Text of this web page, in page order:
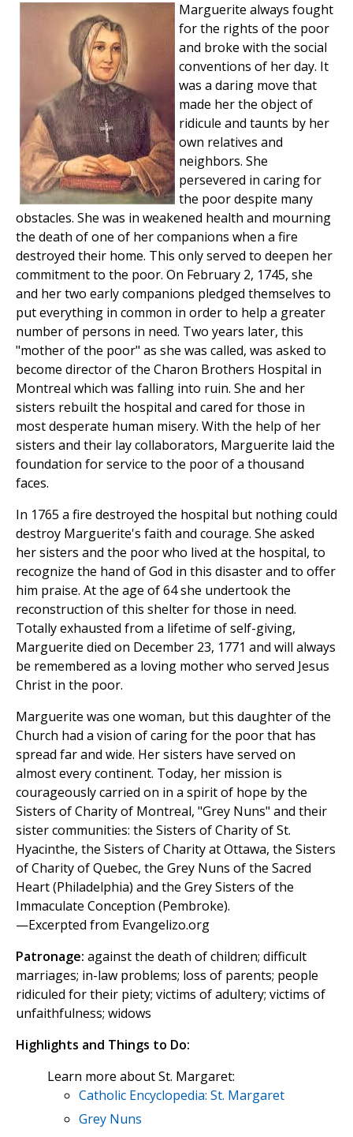
Marguerite always fought
for the rights of the poor
and broke with the social
conventions of her day. It
was a daring move that
made her the object of
ridicule and taunts by her
own relatives and
neighbors. She
persevered in caring for
the poor despite many
obstacles. She was in weakened health and mourning
the death of one of her companions when a fire
destroyed their home. This only served to deepen her
commitment to the poor. On February 2, 1745, she
and her two early companions pledged themselves to
put everything in common in order to help a greater
number of persons in need. Two years later, this
"mother of the poor" as she was called, was asked to
become director of the Charon Brothers Hospital in
Montreal which was falling into ruin. She and her
sisters rebuilt the hospital and cared for those in
most desperate human misery. With the help of her
sisters and their lay collaborators, Marguerite laid the
foundation for service to the poor of a thousand
faces.
In 1765 a fire destroyed the hospital but nothing could
destroy Marguerite's faith and courage. She asked
her sisters and the poor who lived at the hospital, to
recognize the hand of God in this disaster and to offer
him praise. At the age of 64 she undertook the
reconstruction of this shelter for those in need.
Totally exhausted from a lifetime of self-giving,
Marguerite died on December 23, 1771 and will always
be remembered as a loving mother who served Jesus
Christ in the poor.
Marguerite was one woman, but this daughter of the
Church had a vision of caring for the poor that has
spread far and wide. Her sisters have served on
almost every continent. Today, her mission is
courageously carried on in a spirit of hope by the
Sisters of Charity of Montreal, "Grey Nuns" and their
sister communities: the Sisters of Charity of St.
Hyacinthe, the Sisters of Charity at Ottawa, the Sisters
of Charity of Quebec, the Grey Nuns of the Sacred
Heart (Philadelphia) and the Grey Sisters of the
Immaculate Conception (Pembroke).
—Excerpted from Evangelizo.org
Patronage: against the death of children; difficult
marriages; in-law problems; loss of parents; people
ridiculed for their piety; victims of adultery; victims of
unfaithfulness; widows
Highlights and Things to Do:
Learn more about St. Margaret:
Catholic Encyclopedia: St. Margaret
Grey Nuns